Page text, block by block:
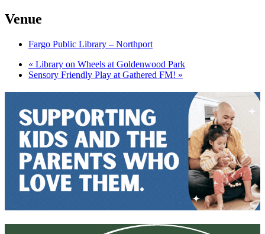
Venue
Fargo Public Library – Northport
« Library on Wheels at Goldenwood Park
Sensory Friendly Play at Gathered FM! »